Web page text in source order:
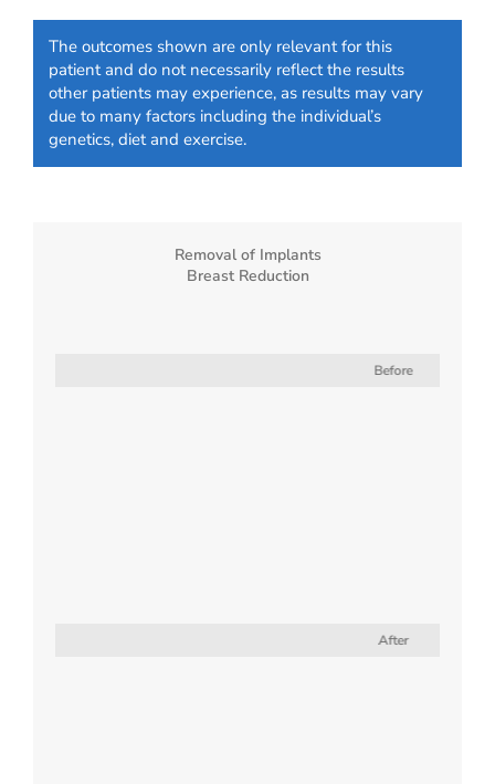
The outcomes shown are only relevant for this
patient and do not necessarily reflect the results
other patients may experience, as results may vary
due to many factors including the individual’s
genetics, diet and exercise.
Removal of Implants
Breast Reduction